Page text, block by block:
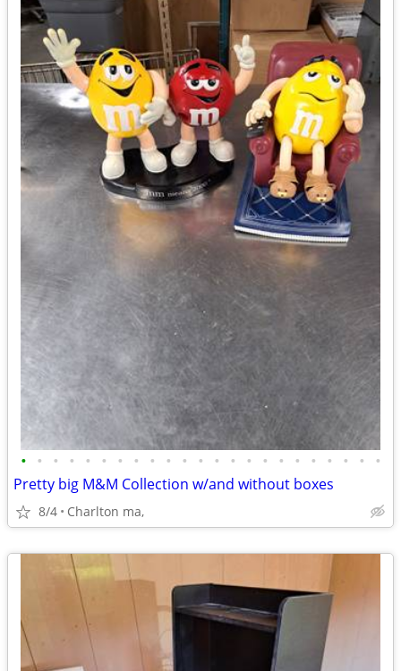
• • • • • • • • • • • • • • • • • • • • • • •
Pretty big M&M Collection w/and without boxes
8/4 Charlton ma,